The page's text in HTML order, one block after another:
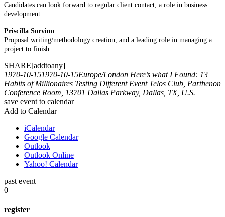
Candidates can look forward to regular client contact, a role in business
development.
Priscilla Sorvino
Proposal writing/methodology creation, and a leading role in managing a
project to finish.
SHARE[addtoany]
1970-10-151970-10-15Europe/London Here’s what I Found: 13
Habits of Millionaires Testing Different Event Telos Club, Parthenon
Conference Room, 13701 Dallas Parkway, Dallas, TX, U.S.
save event to calendar
Add to Calendar
iCalendar
Google Calendar
Outlook
Outlook Online
Yahoo! Calendar
past event
0
register